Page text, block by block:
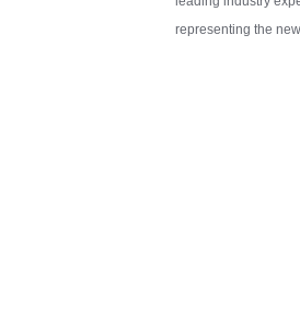
representing the